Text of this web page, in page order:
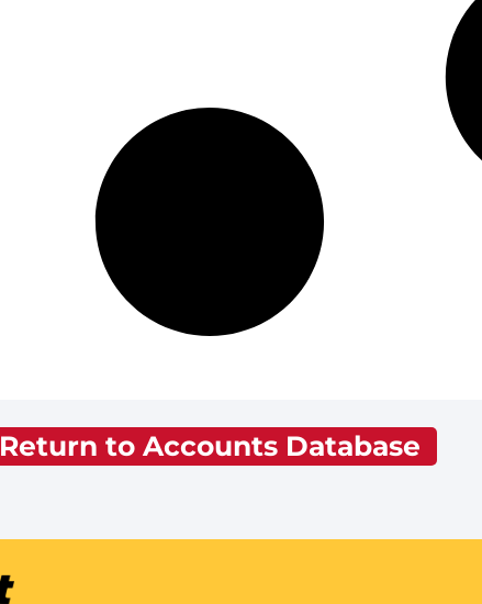
Return to Accounts Database